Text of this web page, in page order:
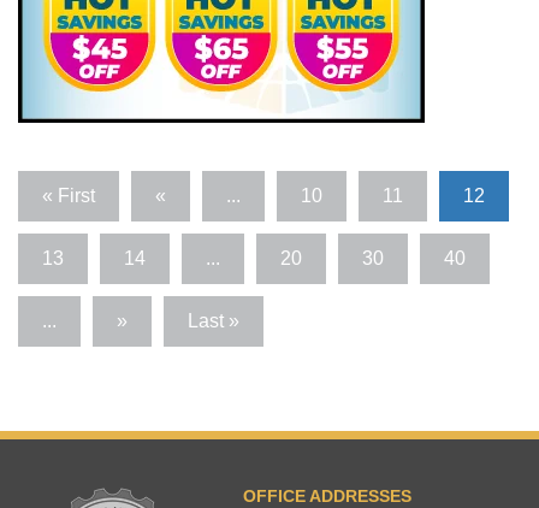
« First « ... 10 11 12
13 14 ... 20 30 40
... » Last »
OFFICE ADDRESSES